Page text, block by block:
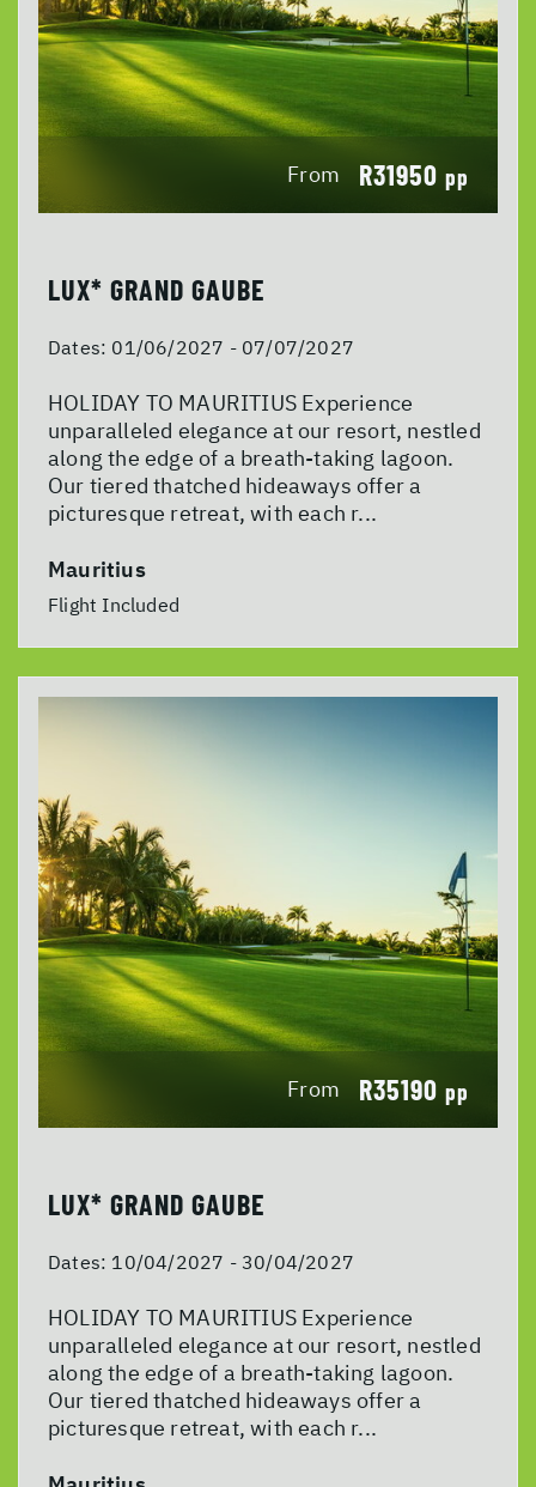
From R31950 pp
LUX* GRAND GAUBE
Dates: 01/06/2027 - 07/07/2027
HOLIDAY TO MAURITIUS Experience
unparalleled elegance at our resort, nestled
along the edge of a breath-taking lagoon.
Our tiered thatched hideaways offer a
picturesque retreat, with each r...
Mauritius
Flight Included
From R35190 pp
LUX* GRAND GAUBE
Dates: 10/04/2027 - 30/04/2027
HOLIDAY TO MAURITIUS Experience
unparalleled elegance at our resort, nestled
along the edge of a breath-taking lagoon.
Our tiered thatched hideaways offer a
picturesque retreat, with each r...